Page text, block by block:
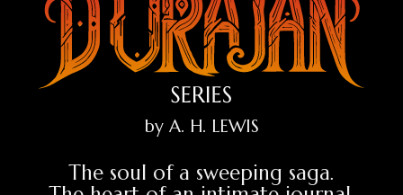
by A. H. LEWIS
The soul of a sweeping saga.